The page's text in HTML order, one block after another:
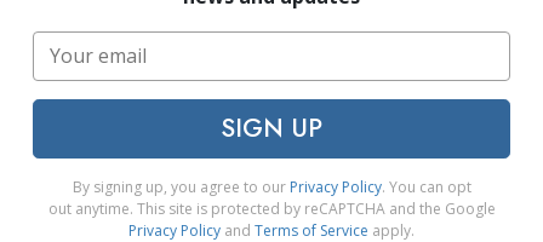
SIGN UP
By signing up, you agree to our Privacy Policy. You can opt
out anytime. This site is protected by reCAPTCHA and the Google
Privacy Policy and Terms of Service apply.